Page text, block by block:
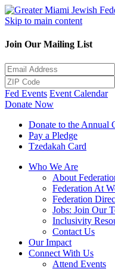
Skip to main content
Join Our Mailing List
Fed Events Event Calendar
Donate Now
Donate to the Annual
Pay a Pledge
Tzedakah Card
Who We Are
About
Federation At
Federation
Jobs: Join Our
Inclusivity
Contact Us
Our Impact
Connect With Us
Attend Events